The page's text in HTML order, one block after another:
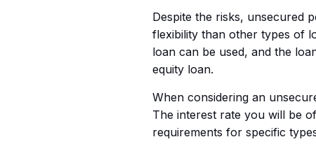
Despite the risks, unsecured
flexibility than other types of
loan can be used, and the
equity loan.
When considering an
The interest rate you will be
requirements for specific